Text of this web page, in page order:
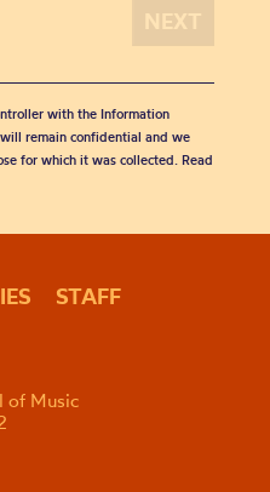
with the Information
remain confidential and we
for which it was collected. Read
STAFF
of Music